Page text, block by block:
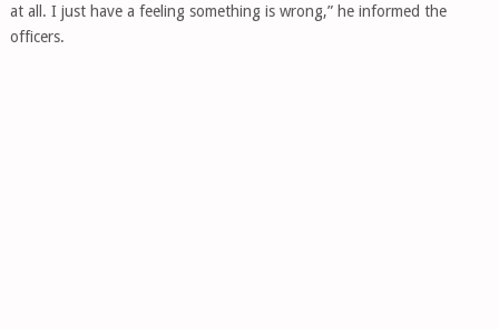
at all. I just have a feeling something is wrong,” he informed the
officers.